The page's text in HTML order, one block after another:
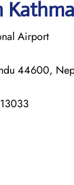
Airport
44600,